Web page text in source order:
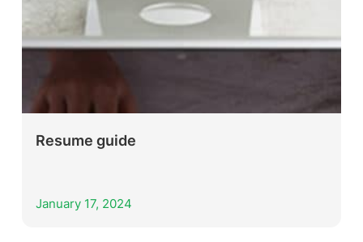
Resume guide
January 17, 2024